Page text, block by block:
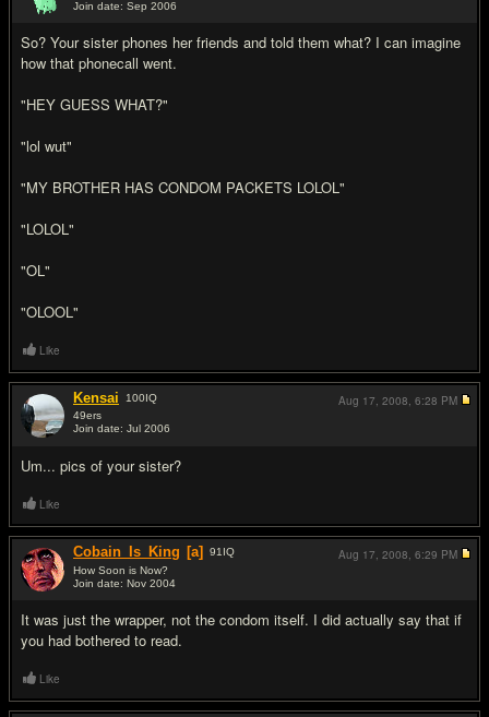
Join date: Sep 2006
So? Your sister phones her friends and told them what? I can imagine
how that phonecall went.
"HEY GUESS WHAT?"
"lol wut"
"MY BROTHER HAS CONDOM PACKETS LOLOL"
"LOLOL"
"OL"
"OLOOL"
Like
Kensai 100IQ
49ers
Join date: Jul 2006
Um... pics of your sister?
Aug 17, 2008, 6:28 PM
Like
Cobain_Is_King [a] 91 IQ
How Soon is Now?
Join date: Nov 2004
It was just the wrapper, not the condom itself. I did actually say that if
you had bothered to read.
Aug 17, 2008, 6:29 PM
Like